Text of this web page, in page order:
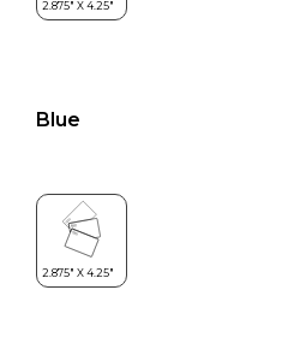
Blue